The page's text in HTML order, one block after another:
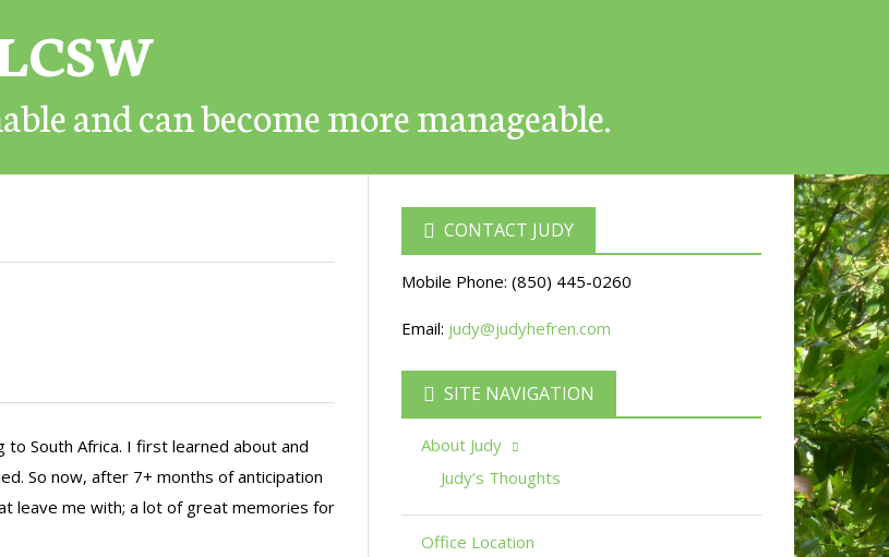
and can become more manageable.
South Africa. I first learned about and
So now, after 7+ months of anticipation
leave me with; a lot of great memories for
CONTACT JUDY
Mobile Phone: (850) 445-0260
Email: judy@judyhefren.com
SITE NAVIGATION
About Judy
Judy’s Thoughts
Office Location